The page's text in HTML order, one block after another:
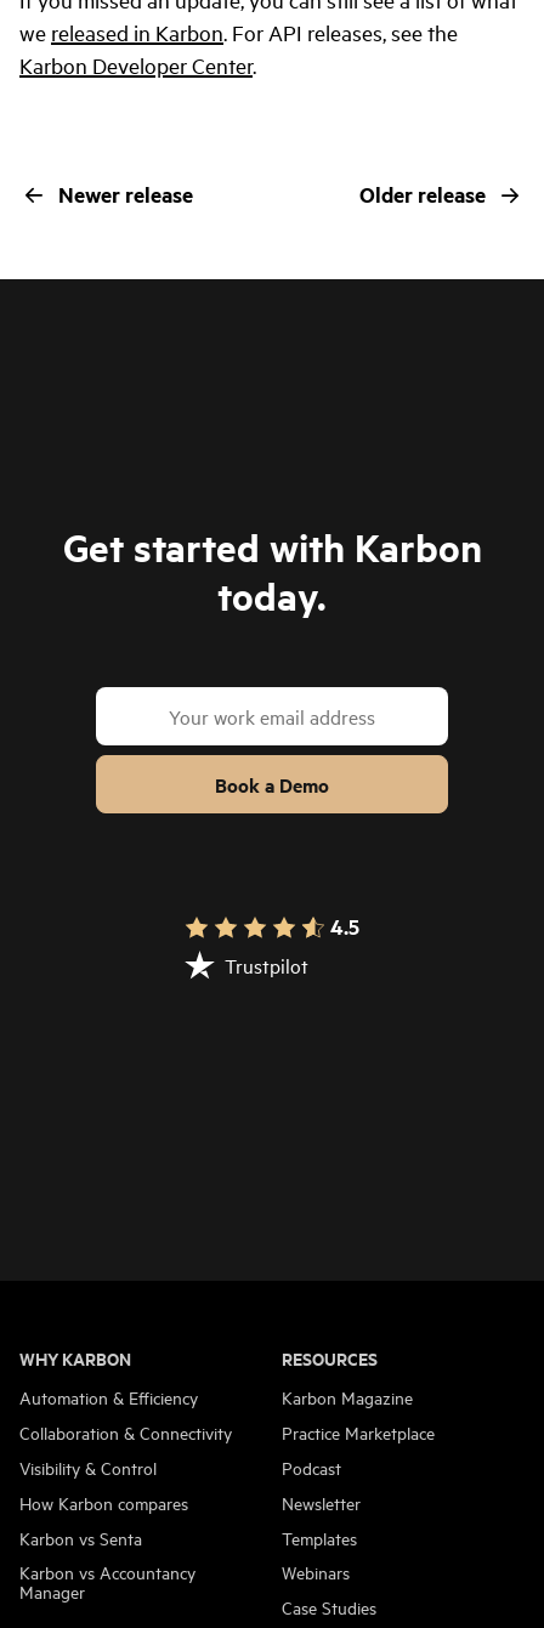
we released in Karbon. For API releases, see the
Karbon Developer Center.
Newer release Older release
Get started with Karbon
today.
Book a Demo
4.5
Trustpilot
WHY KARBON
Automation & Efficiency
Collaboration & Connectivity
Visibility & Control
How Karbon compares
Karbon vs Senta
Karbon vs Accountancy
Manager
RESOURCES
Karbon Magazine
Practice Marketplace
Podcast
Newsletter
Templates
Webinars
Case Studies